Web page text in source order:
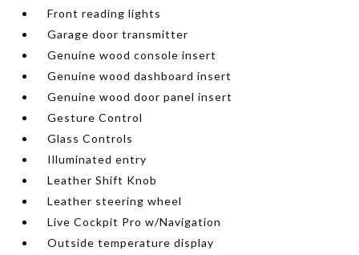
Front reading lights
Garage door transmitter
Genuine wood console insert
Genuine wood dashboard insert
Genuine wood door panel insert
Gesture Control
Glass Controls
Illuminated entry
Leather Shift Knob
Leather steering wheel
Live Cockpit Pro w/Navigation
Outside temperature display